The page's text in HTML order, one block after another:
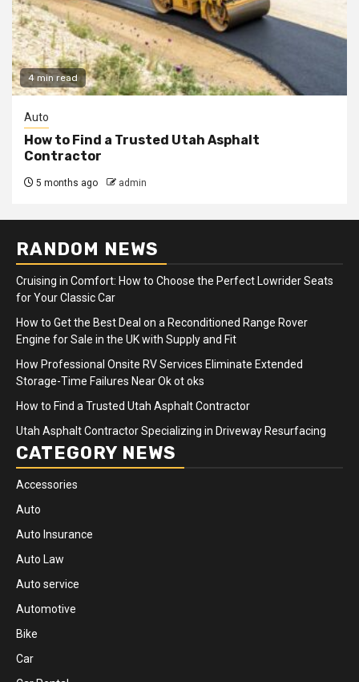
4 min read
Auto
How to Find a Trusted Utah Asphalt
Contractor
5 months ago admin
RANDOM NEWS
Cruising in Comfort: How to Choose the Perfect Lowrider Seats
for Your Classic Car
How to Get the Best Deal on a Reconditioned Range Rover
Engine for Sale in the UK with Supply and Fit
How Professional Onsite RV Services Eliminate Extended
Storage-Time Failures Near Ok ot oks
How to Find a Trusted Utah Asphalt Contractor
Utah Asphalt Contractor Specializing in Driveway Resurfacing
CATEGORY NEWS
Accessories
Auto
Auto Insurance
Auto Law
Auto service
Automotive
Bike
Car